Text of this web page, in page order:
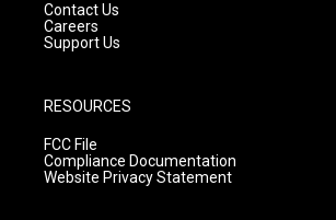
Contact Us
Careers
Support Us
RESOURCES
FCC File
Compliance Documentation
Website Privacy Statement